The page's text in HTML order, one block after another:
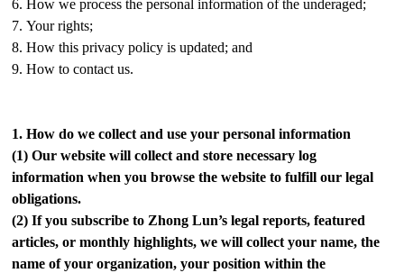
6. How we process the personal information of the underaged;
7. Your rights;
8. How this privacy policy is updated; and
9. How to contact us.
1.How do we collect and use your personal information
(1)Our website will collect and store necessary log
information when you browse the website to fulfill our legal
obligations.
(2)If you subscribe to Zhong Lun’s legal reports, featured
articles, or monthly highlights, we will collect your name, the
name of your organization, your position within the